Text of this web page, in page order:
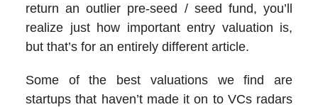
return an outlier pre-seed / seed fund, you’ll
realize just how important entry valuation is,
but that’s for an entirely different article.
Some of the best valuations we find are
startups that haven’t made it on to VCs radars